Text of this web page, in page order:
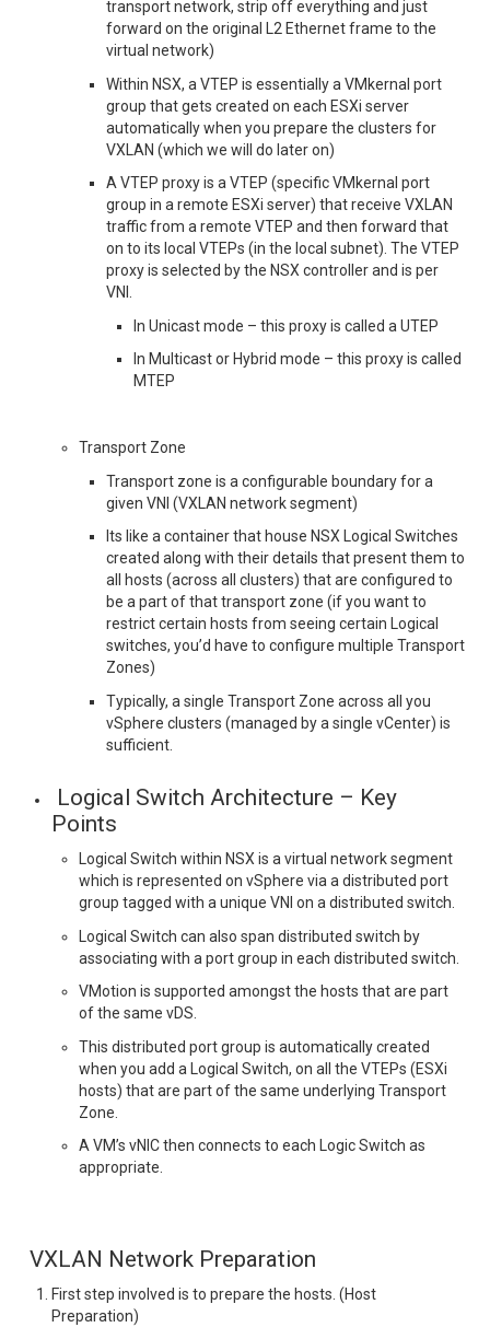
transport network, strip off everything and just
forward on the original L2 Ethernet frame to the
virtual network)
Within NSX, a VTEP is essentially a VMkernal port
group that gets created on each ESXi server
automatically when you prepare the clusters for
VXLAN (which we will do later on)
A VTEP proxy is a VTEP (specific VMkernal port
group in a remote ESXi server) that receive VXLAN
traffic from a remote VTEP and then forward that
on to its local VTEPs (in the local subnet). The VTEP
proxy is selected by the NSX controller and is per
VNI.
In Unicast mode – this proxy is called a UTEP
In Multicast or Hybrid mode – this proxy is called
MTEP
Transport Zone
Transport zone is a configurable boundary for a
given VNI (VXLAN network segment)
Its like a container that house NSX Logical Switches
created along with their details that present them to
all hosts (across all clusters) that are configured to
be a part of that transport zone (if you want to
restrict certain hosts from seeing certain Logical
switches, you’d have to configure multiple Transport
Zones)
Typically, a single Transport Zone across all you
vSphere clusters (managed by a single vCenter) is
sufficient.
Logical Switch Architecture – Key
Points
Logical Switch within NSX is a virtual network segment
which is represented on vSphere via a distributed port
group tagged with a unique VNI on a distributed switch.
Logical Switch can also span distributed switch by
associating with a port group in each distributed switch.
VMotion is supported amongst the hosts that are part
of the same vDS.
This distributed port group is automatically created
when you add a Logical Switch, on all the VTEPs (ESXi
hosts) that are part of the same underlying Transport
Zone.
A VM’s vNIC then connects to each Logic Switch as
appropriate.
VXLAN Network Preparation
First step involved is to prepare the hosts. (Host
Preparation)